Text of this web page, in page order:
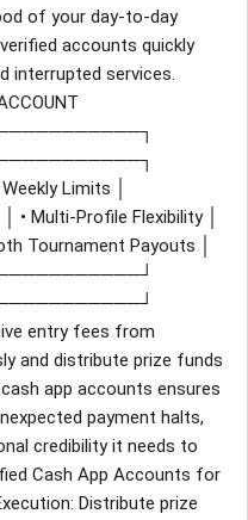
of your day-to-day
accounts quickly
interrupted services.
Limits │
• Multi-Profile Flexibility │
Tournament Payouts │
entry fees from
and distribute prize funds
app accounts ensures
payment halts,
credibility it needs to
Cash App Accounts for
Distribute prize